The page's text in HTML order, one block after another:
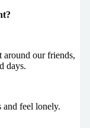
our friends,
days.
feel lonely.